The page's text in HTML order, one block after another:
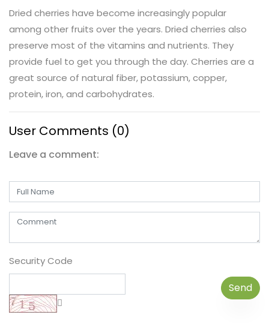
Dried cherries have become increasingly popular
among other fruits over the years. Dried cherries also
preserve most of the vitamins and nutrients. They
provide fuel to get you through the day. Cherries are a
great source of natural fiber, potassium, copper,
protein, iron, and carbohydrates.
User Comments (0)
Leave a comment:
Security Code
Send